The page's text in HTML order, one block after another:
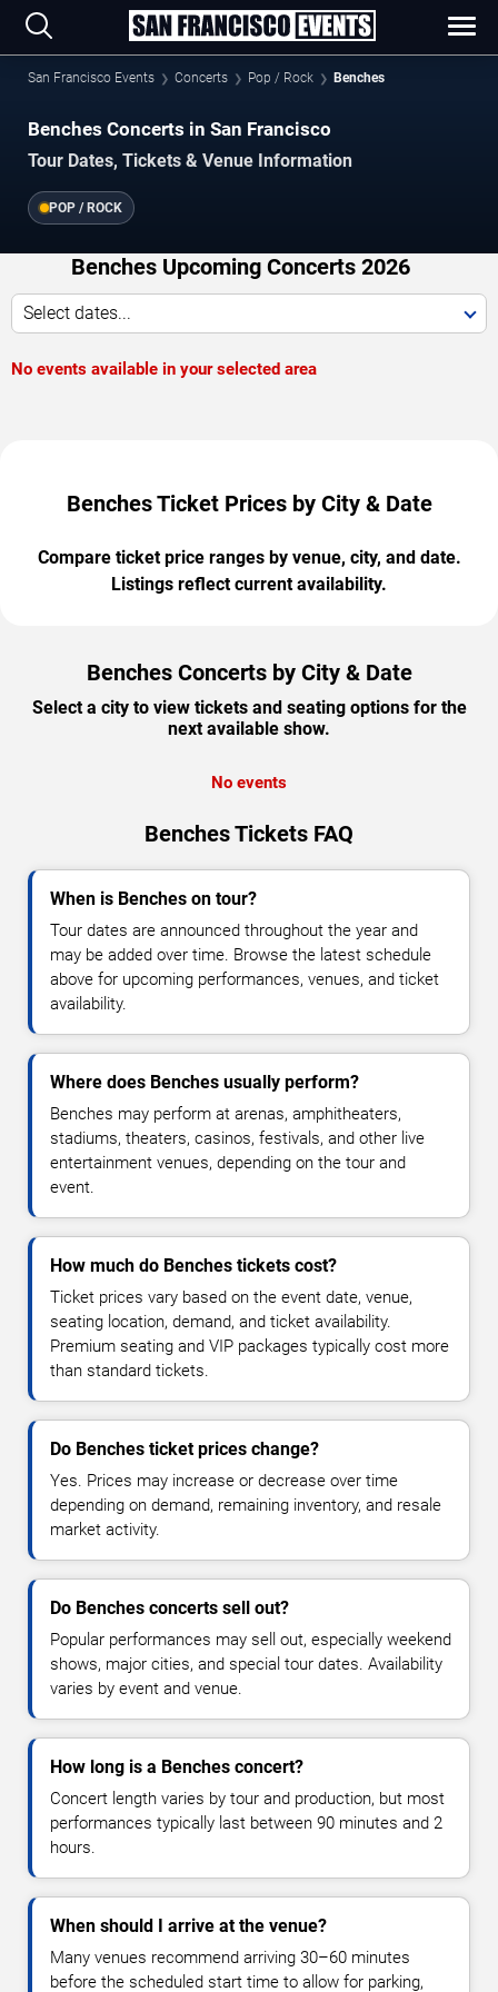
San Francisco Events Concerts Pop / Rock Benches
Benches Concerts in San Francisco
Tour Dates, Tickets & Venue Information
POP / ROCK
Benches Upcoming Concerts 2026
Select dates...
No events available in your selected area
Benches Ticket Prices by City & Date
Compare ticket price ranges by venue, city, and date.
Listings reflect current availability.
Benches Concerts by City & Date
Select a city to view tickets and seating options for the
next available show.
No events
Benches Tickets FAQ
When is Benches on tour?
Tour dates are announced throughout the year and
may be added over time. Browse the latest schedule
above for upcoming performances, venues, and ticket
availability.
Where does Benches usually perform?
Benches may perform at arenas, amphitheaters,
stadiums, theaters, casinos, festivals, and other live
entertainment venues, depending on the tour and
event.
How much do Benches tickets cost?
Ticket prices vary based on the event date, venue,
seating location, demand, and ticket availability.
Premium seating and VIP packages typically cost more
than standard tickets.
Do Benches ticket prices change?
Yes. Prices may increase or decrease over time
depending on demand, remaining inventory, and resale
market activity.
Do Benches concerts sell out?
Popular performances may sell out, especially weekend
shows, major cities, and special tour dates. Availability
varies by event and venue.
How long is a Benches concert?
Concert length varies by tour and production, but most
performances typically last between 90 minutes and 2
hours.
When should I arrive at the venue?
Many venues recommend arriving 30–60 minutes
before the scheduled start time to allow for parking,